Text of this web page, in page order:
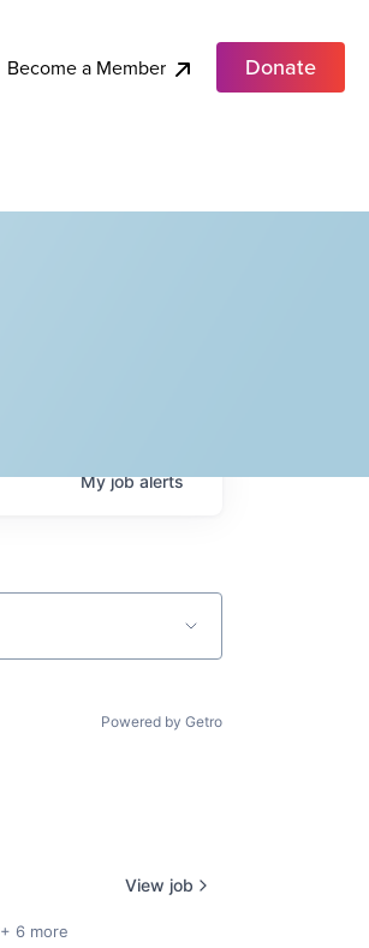
Become a Member Donate
Myjobalerts
Powered by Getro
+ 6 more
View job